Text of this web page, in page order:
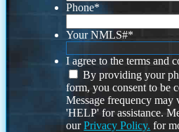
Phone*
Your NMLS#*
I agree to the terms and
By providing your
form, you consent to be
Message frequency
'HELP' for assistance.
ourPrivacy Policy. for